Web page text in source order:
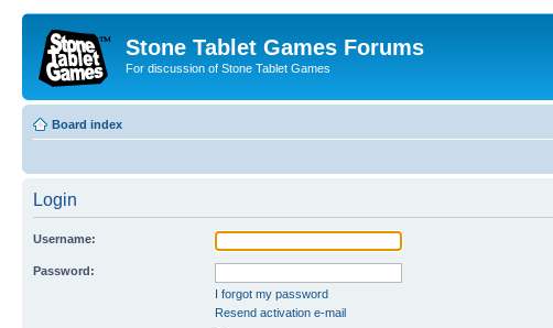
Stone Tablet Games Forums
For discussion of Stone Tablet Games
Board index
Login
Username:
Password:
I forgot my password
Resend activation e-mail